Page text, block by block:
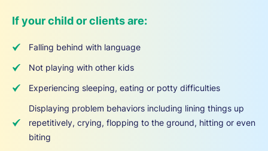
If your child or clients are:
Falling behind with language
Not playing with other kids
Experiencing sleeping, eating or potty difficulties
Displaying problem behaviors including lining things up
repetitively, crying, flopping to the ground, hitting or even
biting